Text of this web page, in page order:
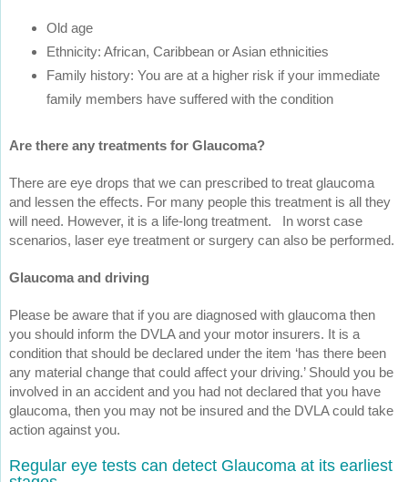
Old age
Ethnicity: African, Caribbean or Asian ethnicities
Family history: You are at a higher risk if your immediate
family members have suffered with the condition
Are there any treatments for Glaucoma?
There are eye drops that we can prescribed to treat glaucoma
and lessen the effects. For many people this treatment is all they
will need. However, it is a life-long treatment. In worst case
scenarios, laser eye treatment or surgery can also be performed.
Glaucoma and driving
Please be aware that if you are diagnosed with glaucoma then
you should inform the DVLA and your motor insurers. It is a
condition that should be declared under the item ‘has there been
any material change that could affect your driving.’ Should you be
involved in an accident and you had not declared that you have
glaucoma, then you may not be insured and the DVLA could take
action against you.
Regular eye tests can detect Glaucoma at its earliest